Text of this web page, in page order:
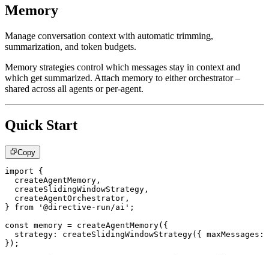
Memory
Manage conversation context with automatic trimming,
summarization, and token budgets.
Memory strategies control which messages stay in context and
which get summarized. Attach memory to either orchestrator –
shared across all agents or per-agent.
Quick Start
Copy
import
{
  createAgentMemory
,
  createSlidingWindowStrategy
,
  createAgentOrchestrator
,
}
from '@directive-run/ai' ;
const memory = createAgentMemory( {
  strategy
: createSlidingWindowStrategy( { maxMessages :
} ) ;